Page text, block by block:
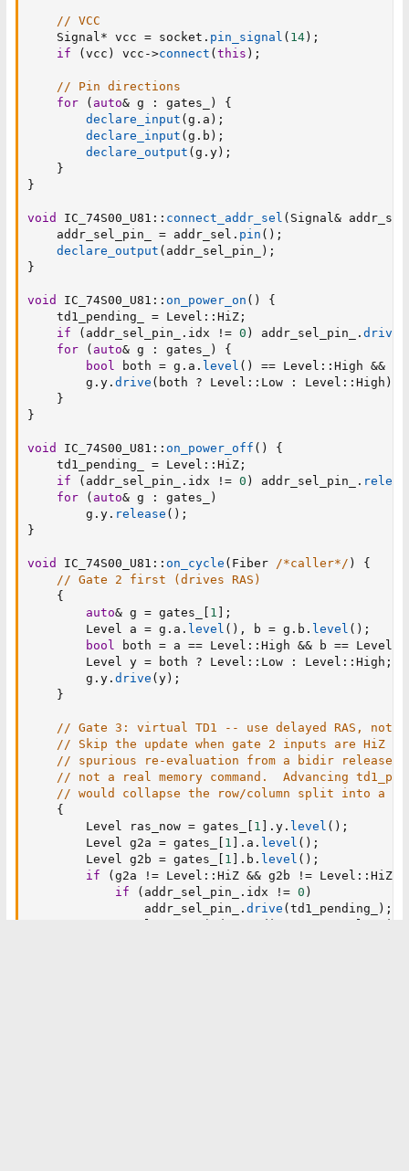
// VCC
    Signal
* vcc = socket . pin_signal ( 14) ;
if
( vcc ) vcc ->connect ( this ) ;
// Pin directions
for
( auto& g : gates_ )
{
declare_input ( g . a ) ;
declare_input ( g . b ) ;
declare_output ( g . y) ;
}
}
void IC_74S00_U81 :: connect_addr_sel ( Signal& addr_sel
    addr_sel_pin_
= addr_sel . pin ( ) ;
declare_output ( addr_sel_pin_ ) ;
}
void IC_74S00_U81 :: on_power_on ( )
{
    td1_pending_
= Level :: HiZ;
if
( addr_sel_pin_ . idx != 0 ) addr_sel_pin_ . drive
for
( auto& g : gates_ )
{
bool both = g . a . level ( ) == Level :: High && g
        g
. y. drive ( both ? Level :: Low : Level :: High )
}
}
void IC_74S00_U81 :: on_power_off ( )
{
    td1_pending_
= Level :: HiZ;
if
( addr_sel_pin_ . idx != 0 ) addr_sel_pin_ .
for
( auto& g : gates_
)
        g
. y. release ( ) ;
}
void IC_74S00_U81 :: on_cycle ( Fiber /*caller*/ )
{
// Gate 2 first (drives RAS)
{
auto& g = gates_ 1
;
        Level a
= g . a . level ( ) , b = g . b . level ( ) ;
bool both = a == Level :: High && b == Level
        Level y
= both ? Level :: Low : Level :: High ;
        g
. y. drive ( y) ;
}
// Gate 3: virtual TD1 -- use delayed RAS, not
// Skip the update when gate 2 inputs are HiZ
// spurious re-evaluation from a bidir release-
// not a real memory command.  Advancing
// would collapse the row/column split into a
{
        Level ras_now
= gates_ 1 . y. level ( ) ;
        Level g2a
= gates_ 1 . a . level ( ) ;
        Level g2b
= gates_ 1 . b . level ( ) ;
if
( g2a != Level :: HiZ && g2b != Level :: HiZ)
if
( addr_sel_pin_ . idx != 0 )
                addr_sel_pin_
. drive ( td1_pending_ ) ;